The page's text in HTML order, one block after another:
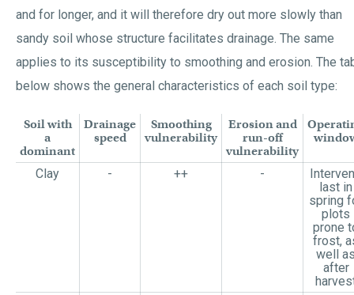
and for longer, and it will therefore dry out more slowly than
sandy soil whose structure facilitates drainage. The same
applies to its susceptibility to smoothing and erosion. The
below shows the general characteristics of each soil type:
Soil with
a
dominant
Drainage
speed
Smoothing
vulnerability
Erosion and
run-off
vulnerability
Clay - ++ -
last in
spring
plots
prone
frost,
well
after